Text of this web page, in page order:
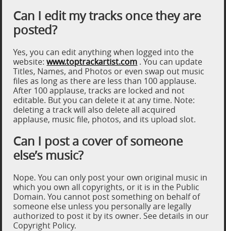
Can I edit my tracks once they are
posted?
Yes, you can edit anything when logged into the
website:www.toptrackartist.com . You can update
Titles, Names, and Photos or even swap out music
files as long as there are less than 100 applause.
After 100 applause, tracks are locked and not
editable. But you can delete it at any time. Note:
deleting a track will also delete all acquired
applause, music file, photos, and its upload slot.
Can I post a cover of someone
else’s music?
Nope. You can only post your own original music in
which you own all copyrights, or it is in the Public
Domain. You cannot post something on behalf of
someone else unless you personally are legally
authorized to post it by its owner. See details in our
Copyright Policy.